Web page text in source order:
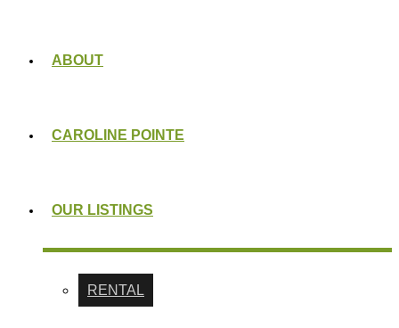
ABOUT
CAROLINE POINTE
OUR LISTINGS
RENTAL